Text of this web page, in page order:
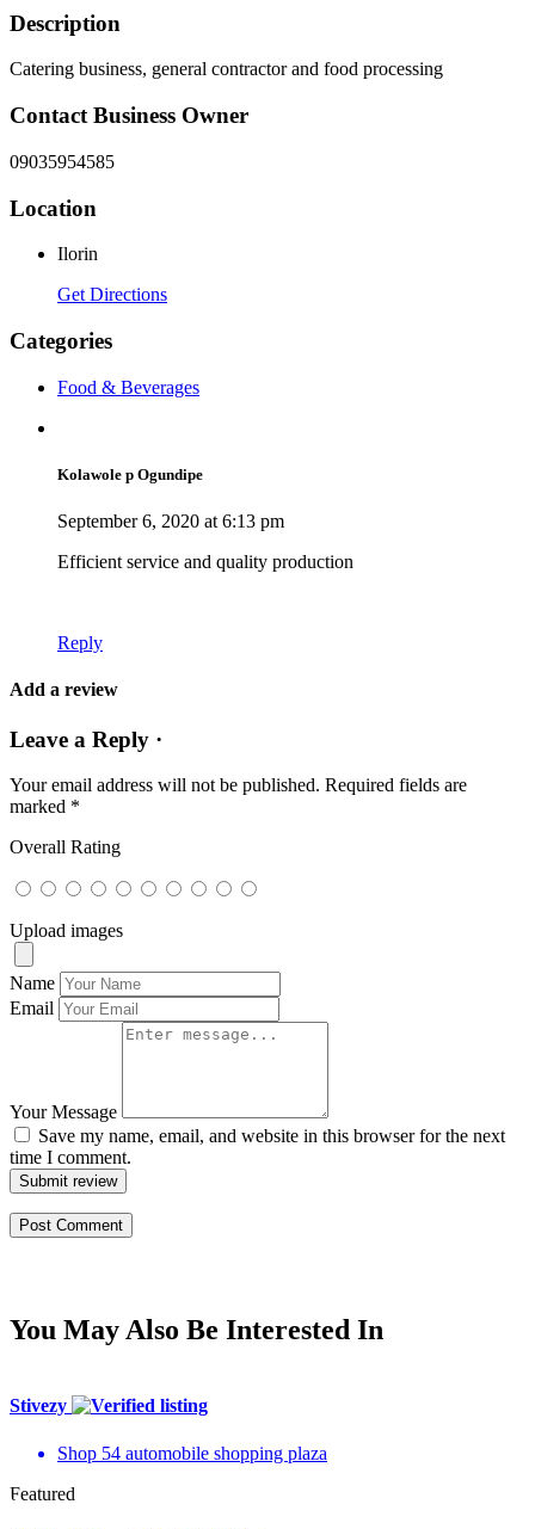
Description
Catering business, general contractor and food processing
Contact Business Owner
09035954585
Location
Ilorin
Get Directions
Categories
Food & Beverages
Kolawole p Ogundipe
September 6, 2020 at 6:13 pm
Efficient service and quality production
Reply
Add a review
Leave a Reply ·
Your email address will not be published. Required fields are
marked *
Overall Rating
Upload images
Name
Email
Your Message
Save my name, email, and website in this browser for the next
time I comment.
Submit review
You May Also Be Interested In
Stivezy
Shop 54 automobile shopping plaza
Featured